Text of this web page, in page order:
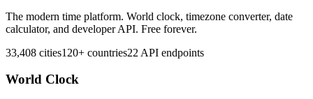
The modern time platform. World clock, timezone converter, date
calculator, and developer API. Free forever.
33,408 cities120+ countries22 API endpoints
World Clock